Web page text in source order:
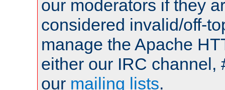
our moderators if they
considered invalid/off-
manage the Apache
either our IRC channel,
our mailing lists.